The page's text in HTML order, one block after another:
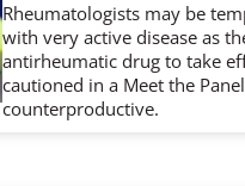
Rheumatologists may be
with very active disease as
antirheumatic drug to take
cautioned in a Meet the
counterproductive.